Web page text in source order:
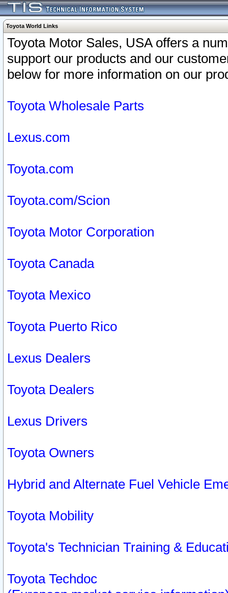
Toyota World Links
Toyota Motor Sales, USA offers a
support our products and our
below for more information on our
Toyota Wholesale Parts
Lexus.com
Toyota.com
Toyota.com/Scion
Toyota Motor Corporation
Toyota Canada
Toyota Mexico
Toyota Puerto Rico
Lexus Dealers
Toyota Dealers
Lexus Drivers
Toyota Owners
Hybrid and Alternate Fuel Vehicle
Toyota Mobility
Toyota's Technician Training &
Toyota Techdoc